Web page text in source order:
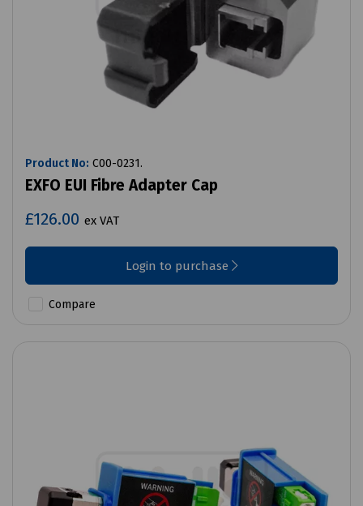
Product No: C00-0231.
EXFO EUI Fibre Adapter Cap
£126.00 ex VAT
Login to purchase
Compare